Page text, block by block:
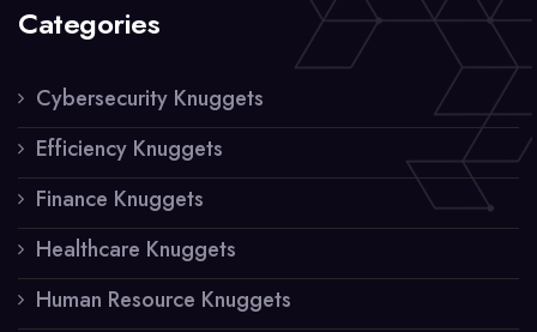
Categories
Cybersecurity Knuggets
Efficiency Knuggets
Finance Knuggets
Healthcare Knuggets
Human Resource Knuggets